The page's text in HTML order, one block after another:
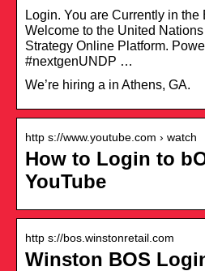
Login. You are Currently in
Welcome to the United
Strategy Online Platform.
#nextgenUNDP …
We’re hiring a in Athens, GA.
http s://www.youtube.com › watch
How to Login to
YouTube
http s://bos.winstonretail.com
Winston BOS